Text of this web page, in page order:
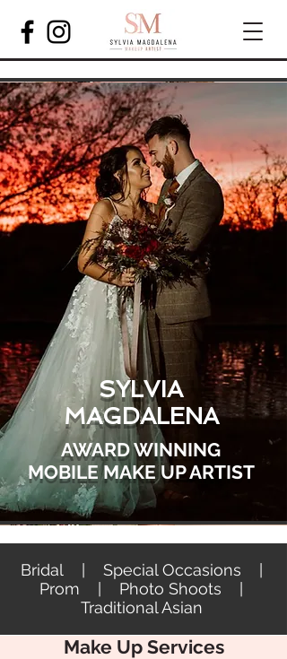
SYLVIA
MAGDALENA
AWARD WINNING
MOBILE MAKE UP ARTIST
Bridal | Special Occasions |
Prom | Photo Shoots |
Traditional Asian
Make Up Services